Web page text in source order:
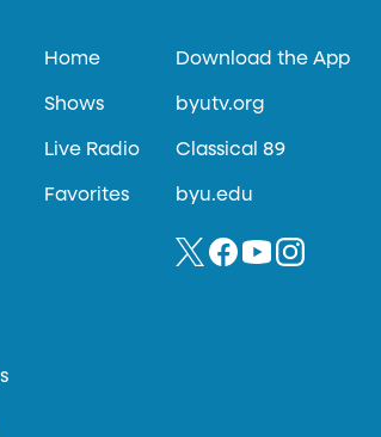
Home
Shows
Live Radio
Favorites
Download the App
byutv.org
Classical 89
byu.edu